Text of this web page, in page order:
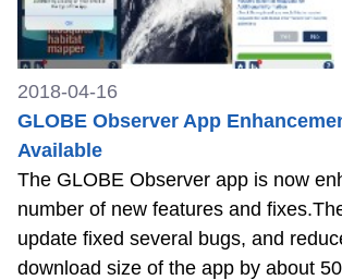
2018-04-16
GLOBE Observer App
Available
The GLOBE Observer app is now
number of new features and
update fixed several bugs, and
download size of the app by about